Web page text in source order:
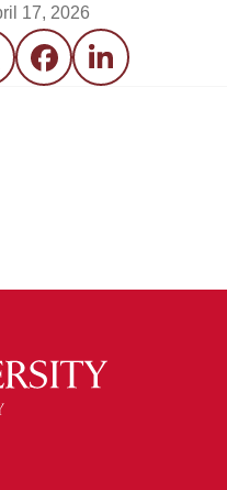
17, 2026
FacebookLinkedIn